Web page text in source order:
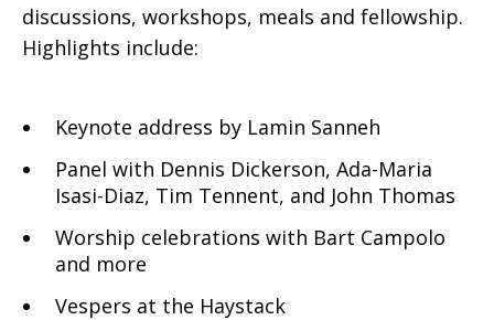
discussions, workshops, meals and fellowship.
Highlights include:
Keynote address by Lamin Sanneh
Panel with Dennis Dickerson, Ada-Maria
Isasi-Diaz, Tim Tennent, and John Thomas
Worship celebrations with Bart Campolo
and more
Vespers at the Haystack